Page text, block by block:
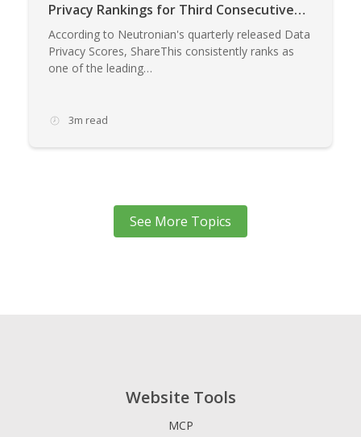
Privacy Rankings for Third Consecutive
Quarter
According to Neutronian's quarterly released Data
Privacy Scores, ShareThis consistently ranks as
one of the leading…
3m read
See More Topics
Website Tools
MCP